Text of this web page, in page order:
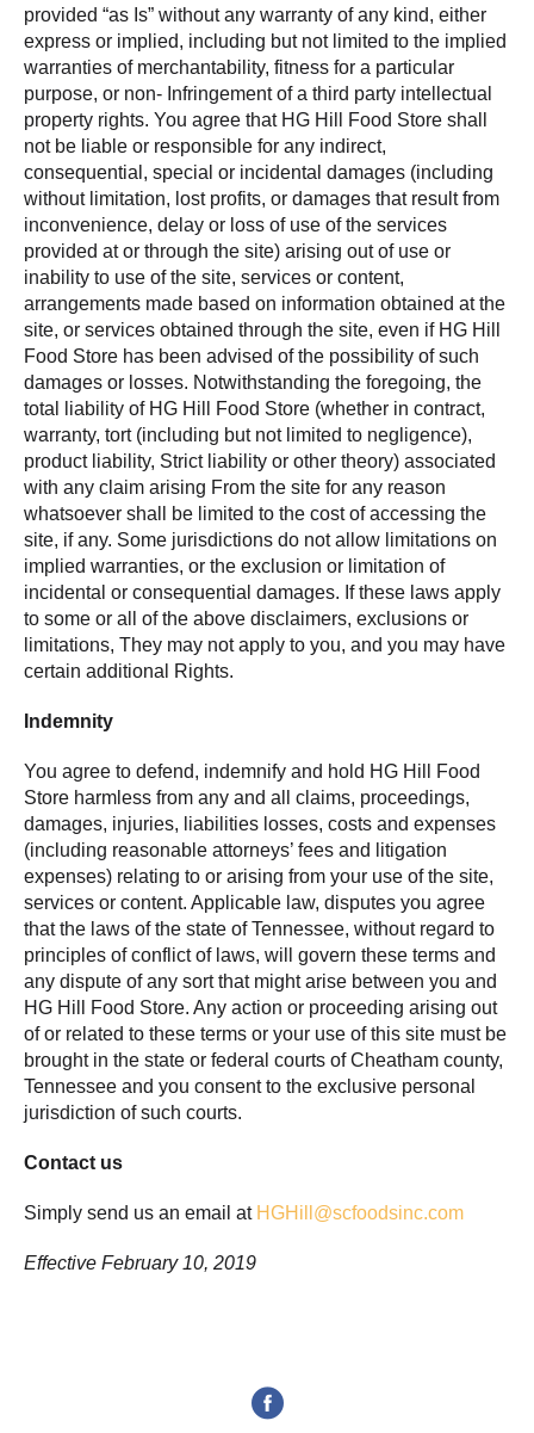
provided “as Is” without any warranty of any kind, either
express or implied, including but not limited to the implied
warranties of merchantability, fitness for a particular
purpose, or non- Infringement of a third party intellectual
property rights. You agree that HG Hill Food Store shall
not be liable or responsible for any indirect,
consequential, special or incidental damages (including
without limitation, lost profits, or damages that result from
inconvenience, delay or loss of use of the services
provided at or through the site) arising out of use or
inability to use of the site, services or content,
arrangements made based on information obtained at the
site, or services obtained through the site, even if HG Hill
Food Store has been advised of the possibility of such
damages or losses. Notwithstanding the foregoing, the
total liability of HG Hill Food Store (whether in contract,
warranty, tort (including but not limited to negligence),
product liability, Strict liability or other theory) associated
with any claim arising From the site for any reason
whatsoever shall be limited to the cost of accessing the
site, if any. Some jurisdictions do not allow limitations on
implied warranties, or the exclusion or limitation of
incidental or consequential damages. If these laws apply
to some or all of the above disclaimers, exclusions or
limitations, They may not apply to you, and you may have
certain additional Rights.
Indemnity
You agree to defend, indemnify and hold HG Hill Food
Store harmless from any and all claims, proceedings,
damages, injuries, liabilities losses, costs and expenses
(including reasonable attorneys’ fees and litigation
expenses) relating to or arising from your use of the site,
services or content. Applicable law, disputes you agree
that the laws of the state of Tennessee, without regard to
principles of conflict of laws, will govern these terms and
any dispute of any sort that might arise between you and
HG Hill Food Store. Any action or proceeding arising out
of or related to these terms or your use of this site must be
brought in the state or federal courts of Cheatham county,
Tennessee and you consent to the exclusive personal
jurisdiction of such courts.
Contact us
Simply send us an email at HGHill@scfoodsinc.com
Effective February 10, 2019